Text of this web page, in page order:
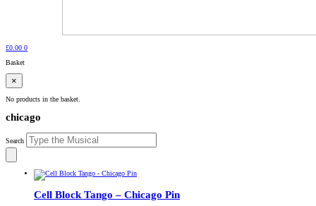
£0.00 0
Basket
×
No products in the basket.
chicago
Search
Cell Block Tango – Chicago Pin